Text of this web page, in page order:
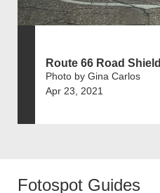
Route 66 Road Shield
Photo by Gina Carlos
Apr 23, 2021
Fotospot Guides